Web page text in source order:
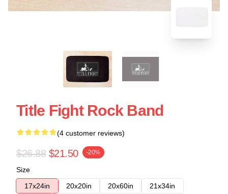
Title Fight Rock Band
(4 customer reviews)
$26.88 $21.50 -20%
Size
17x24in
20x20in 20x60in
21x34in